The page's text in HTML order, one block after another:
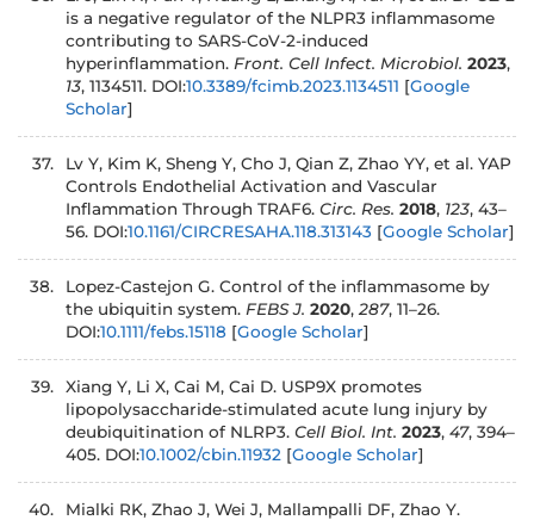
is a negative regulator of the NLPR3 inflammasome
contributing to SARS-CoV-2-induced
hyperinflammation. Front. Cell Infect. Microbiol. 2023,
13, 1134511. DOI:10.3389/fcimb.2023.1134511 [Google
Scholar]
Lv Y, Kim K, Sheng Y, Cho J, Qian Z, Zhao YY, et al. YAP
Controls Endothelial Activation and Vascular
Inflammation Through TRAF6. Circ. Res. 2018, 123, 43–
56. DOI:10.1161/CIRCRESAHA.118.313143 [Google Scholar]
Lopez-Castejon G. Control of the inflammasome by
the ubiquitin system. FEBS J. 2020, 287, 11–26.
DOI:10.1111/febs.15118 [Google Scholar]
Xiang Y, Li X, Cai M, Cai D. USP9X promotes
lipopolysaccharide-stimulated acute lung injury by
deubiquitination of NLRP3. Cell Biol. Int. 2023, 47, 394–
405. DOI:10.1002/cbin.11932 [Google Scholar]
Mialki RK, Zhao J, Wei J, Mallampalli DF, Zhao Y.